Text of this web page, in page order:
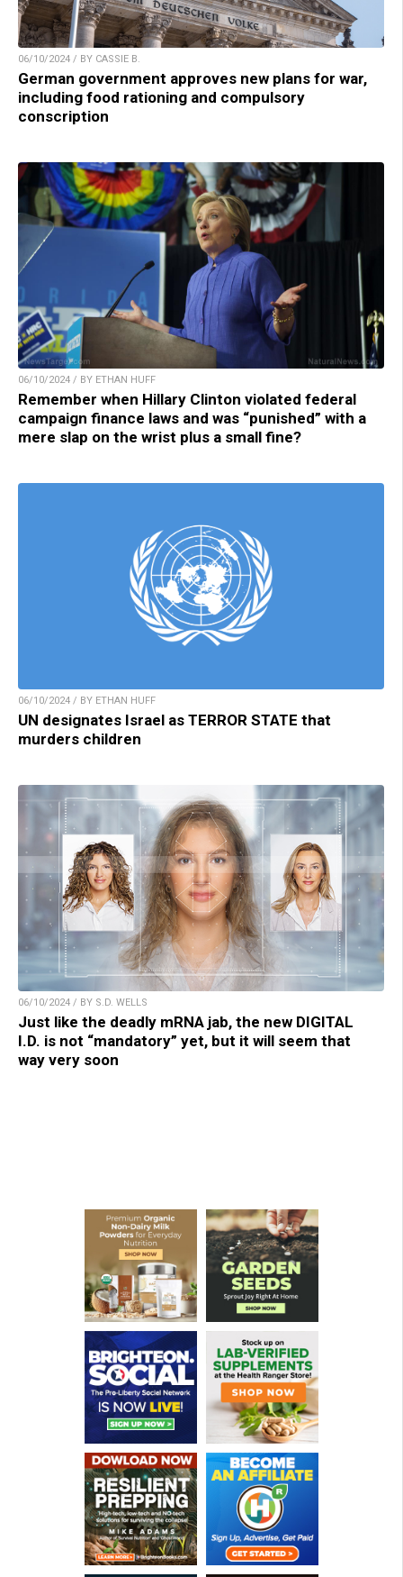
06/10/2024 / BY CASSIE B.
German government approves new plans for war,
including food rationing and compulsory
conscription
06/10/2024 / BY ETHAN HUFF
Remember when Hillary Clinton violated federal
campaign finance laws and was “punished” with a
mere slap on the wrist plus a small fine?
06/10/2024 / BY ETHAN HUFF
UN designates Israel as TERROR STATE that
murders children
06/10/2024 / BY S.D. WELLS
Just like the deadly mRNA jab, the new DIGITAL
I.D. is not “mandatory” yet, but it will seem that
way very soon